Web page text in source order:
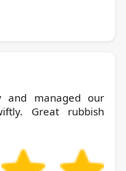
and managed our
Great rubbish